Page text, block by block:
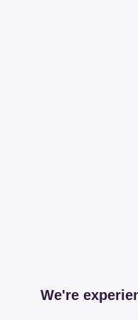
We're